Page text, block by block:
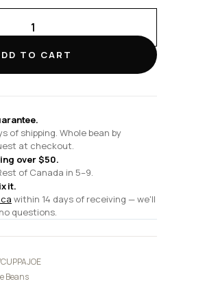
TO CART
of shipping. Whole bean by
at checkout.
over $50.
of Canada in 5–9.
it.
within 14 days of receiving — we'll
questions.
Beans